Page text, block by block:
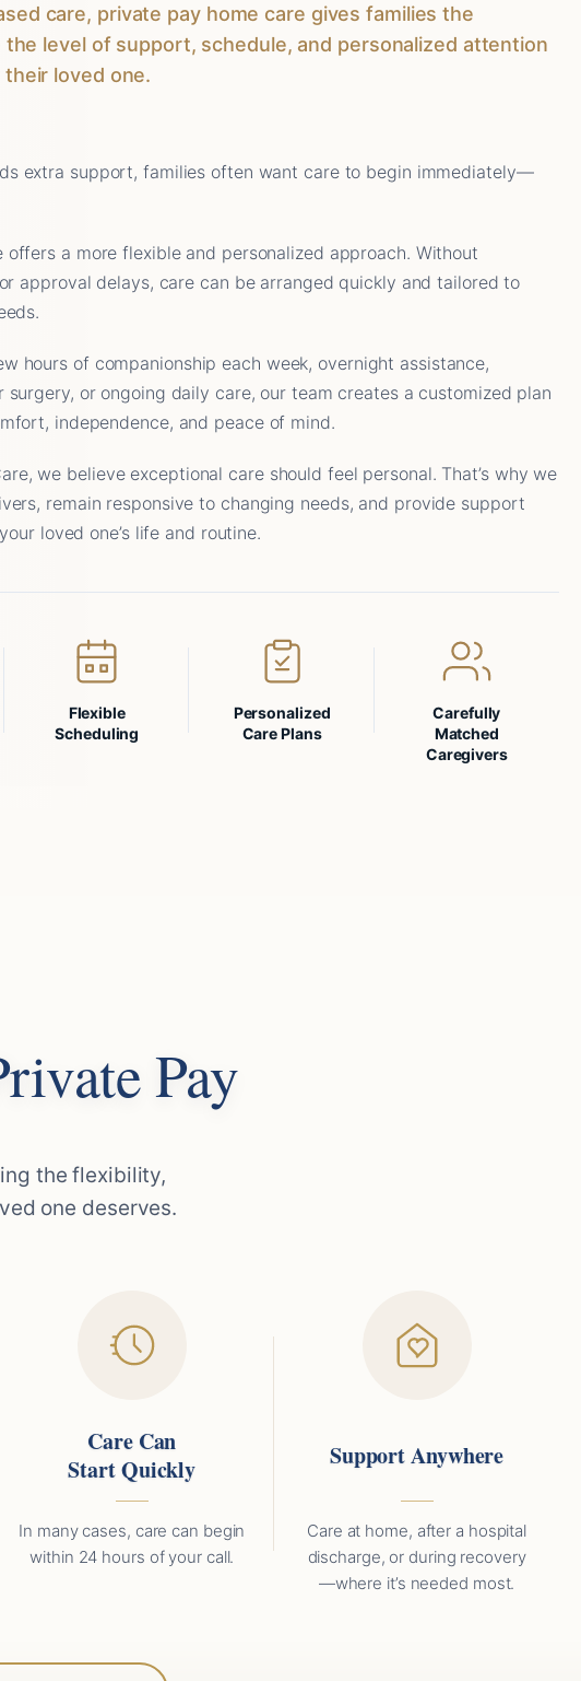
care, private pay home care gives families the
level of support, schedule, and personalized attention
loved one.
extra support, families often want care to begin immediately—
offers a more flexible and personalized approach. Without
approval delays, care can be arranged quickly and tailored to
hours of companionship each week, overnight assistance,
or ongoing daily care, our team creates a customized plan
independence, and peace of mind.
we believe exceptional care should feel personal. That’s why we
remain responsive to changing needs, and provide support
loved one’s life and routine.
Flexible
Scheduling
Personalized
Care Plans
Carefully
Matched
Caregivers
Pay
the flexibility,
one deserves.
Care Can
Start Quickly
In many cases, care can begin
within 24 hours of your call.
Support Anywhere
Care at home, after a hospital
discharge, or during recovery
—where it’s needed most.